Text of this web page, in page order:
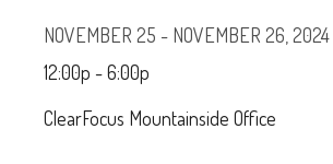
NOVEMBER 25 - NOVEMBER 26, 2024
12:00p - 6:00p
ClearFocus Mountainside Office